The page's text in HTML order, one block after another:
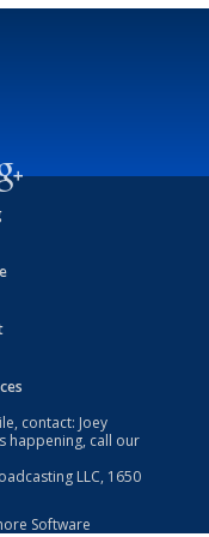
contact: Joey
happening, call our
LLC, 1650
Software